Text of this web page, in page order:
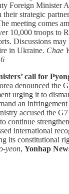
Foreign Minister
strategic
meeting comes
10,000 troops to
Discussions
in Ukraine. Chae
call for
denounced the
urging it to
an
accused the
continue
international
its constitutional
yeon, Yonhap